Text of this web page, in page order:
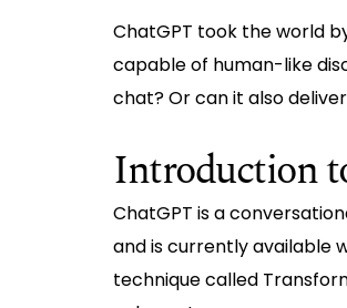
ChatGPT took the world
capable of human-like
chat? Or can it also
Introduction
ChatGPT is a
and is currently available
technique called